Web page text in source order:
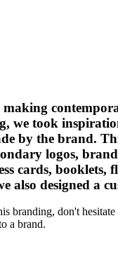
making
we took
by the brand.
logos,
cards, booklets,
also designed a
branding, don't
a brand.